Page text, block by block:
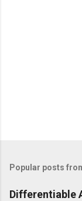
Popular posts
Differentiable